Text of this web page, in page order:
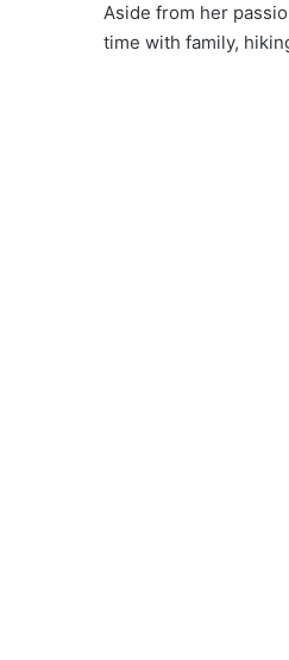
Aside from her
time with family,